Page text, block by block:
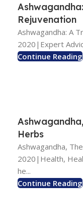
Rejuvenation
Ashwagandha: A
2020|Expert
Continue Reading
Herbs
Ashwagandha,
2020|Health,
he...
Continue Reading